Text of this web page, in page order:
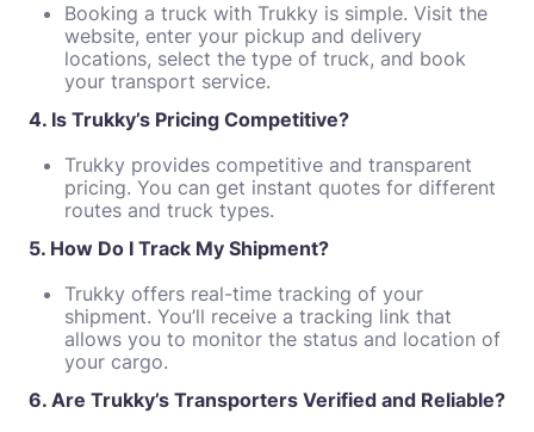
Booking a truck with Trukky is simple. Visit the
website, enter your pickup and delivery
locations, select the type of truck, and book
your transport service.
4. Is Trukky’s Pricing Competitive?
Trukky provides competitive and transparent
pricing. You can get instant quotes for different
routes and truck types.
5. How Do I Track My Shipment?
Trukky offers real-time tracking of your
shipment. You’ll receive a tracking link that
allows you to monitor the status and location of
your cargo.
6. Are Trukky’s Transporters Verified and Reliable?